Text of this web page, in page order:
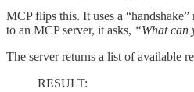
MCP flips this. It uses a
to an MCP server, it asks, “What can
The server returns a list of available
RESULT: